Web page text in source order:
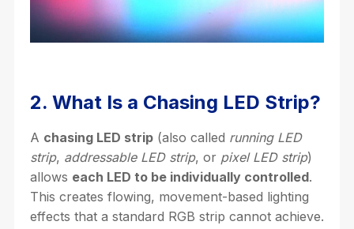
2. What Is a Chasing LED Strip?
A chasing LED strip(also called running LED
strip, addressable LED strip, or pixel LED strip)
allows each LED to be individually controlled.
This creates flowing, movement-based lighting
effects that a standard RGB strip cannot achieve.